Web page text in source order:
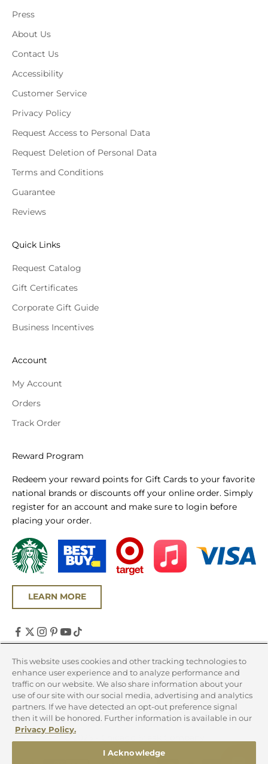
Press
About Us
Contact Us
Accessibility
Customer Service
Privacy Policy
Request Access to Personal Data
Request Deletion of Personal Data
Terms and Conditions
Guarantee
Reviews
Quick Links
Request Catalog
Gift Certificates
Corporate Gift Guide
Business Incentives
Account
My Account
Orders
Track Order
Reward Program
Redeem your reward points for Gift Cards to your favorite
national brands or discounts off your online order. Simply
register for an account and make sure to login before
placing your order.
LEARN MORE
United States (USD $)
Country
Canada (CAD $)
United States (USD $)
© 2026 - Chicago Steak Company
This website uses cookies and other tracking technologies to
enhance user experience and to analyze performance and
traffic on our website. We also share information about your
use of our site with our social media, advertising and analytics
partners. If we have detected an opt-out preference signal
then it will be honored. Further information is available in our
Privacy Policy.
I Acknowledge